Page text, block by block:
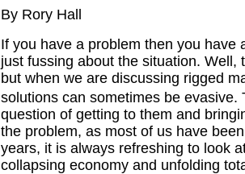
By Rory Hall
If you have a problem then you
just fussing about the situation. Well,
but when we are discussing rigged
solutions can sometimes be
question of getting to them and
the problem, as most of us have
years, it is always refreshing to look
collapsing economy and unfolding